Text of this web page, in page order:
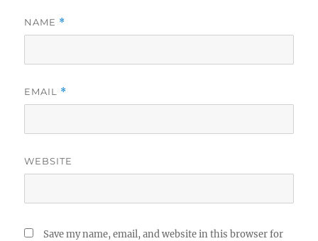
NAME *
EMAIL *
WEBSITE
Save my name, email, and website in this browser for